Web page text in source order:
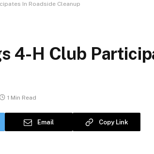
In Roadside Cleanup
4-H Club
1 Min Read
Email Copy Link